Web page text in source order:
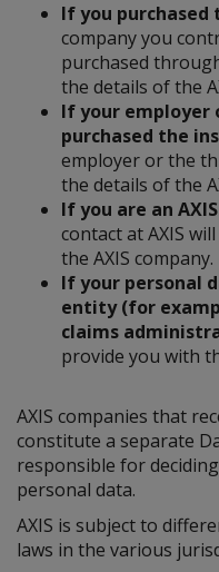
If you
company you
purchased
the details of the
If your
purchased the
employer or the
the details of the
If you are an
contact at AXIS
the AXIS company.
If your personal
entity (for
claims
provide you with
AXIS companies that
constitute a separate
responsible for
personal data.
AXIS is subject to
laws in the various